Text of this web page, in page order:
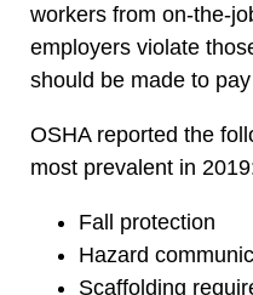
workers from on-the-
employers violate
should be made to
OSHA reported the
most prevalent in
Fall protection
Hazard
Scaffolding